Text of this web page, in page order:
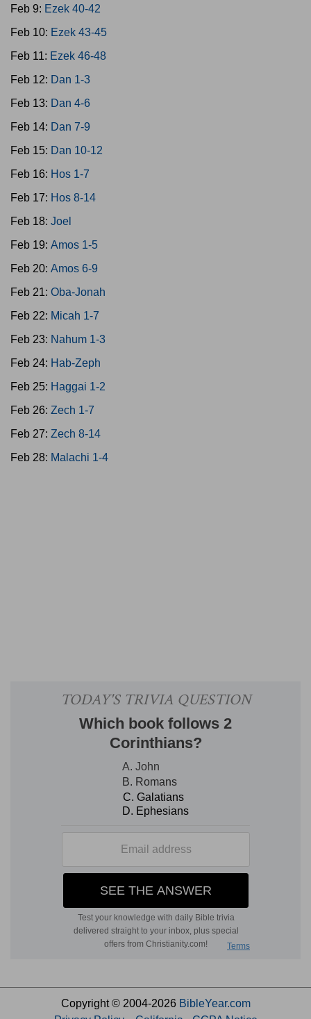
Feb 9: Ezek 40-42
Feb 10: Ezek 43-45
Feb 11: Ezek 46-48
Feb 12: Dan 1-3
Feb 13: Dan 4-6
Feb 14: Dan 7-9
Feb 15: Dan 10-12
Feb 16: Hos 1-7
Feb 17: Hos 8-14
Feb 18: Joel
Feb 19: Amos 1-5
Feb 20: Amos 6-9
Feb 21: Oba-Jonah
Feb 22: Micah 1-7
Feb 23: Nahum 1-3
Feb 24: Hab-Zeph
Feb 25: Haggai 1-2
Feb 26: Zech 1-7
Feb 27: Zech 8-14
Feb 28: Malachi 1-4
Copyright © 2004-2026 BibleYear.com